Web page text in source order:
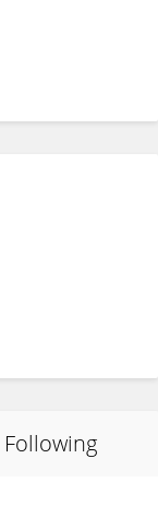
Following